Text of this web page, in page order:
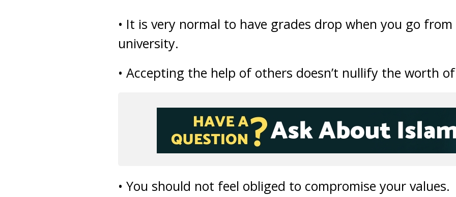
• It is very normal to have grades drop when you go
university.
• Accepting the help of others doesn’t nullify the worth
• You should not feel obliged to compromise your values.